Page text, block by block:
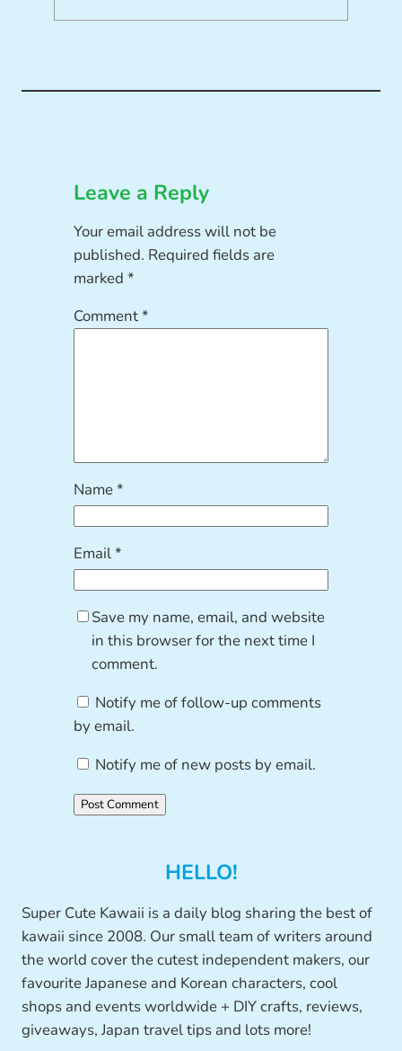
Leave a Reply
Your email address will not be
published. Required fields are
marked*
Comment*
Name*
Email*
Save my name, email, and website
in this browser for the next time I
comment.
Notify me of follow-up comments
by email.
Notify me of new posts by email.
HELLO!
Super Cute Kawaii is a daily blog sharing the best of
kawaii since 2008. Our small team of writers around
the world cover the cutest independent makers, our
favourite Japanese and Korean characters, cool
shops and events worldwide + DIY crafts, reviews,
giveaways, Japan travel tips and lots more!